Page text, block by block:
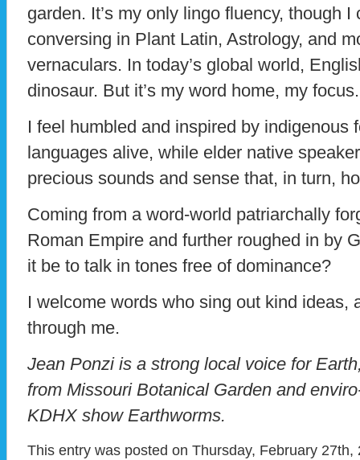
garden. It’s my only lingo fluency, though
conversing in Plant Latin, Astrology, and
vernaculars. In today’s global world,
dinosaur. But it’s my word home, my focus.
I feel humbled and inspired by indigenous
languages alive, while elder native
precious sounds and sense that, in turn,
Coming from a word-world patriarchally
Roman Empire and further roughed in by
it be to talk in tones free of dominance?
I welcome words who sing out kind ideas,
through me.
Jean Ponzi is a strong local voice for
from Missouri Botanical Garden and
KDHX show Earthworms.
This entry was posted on Thursday, February